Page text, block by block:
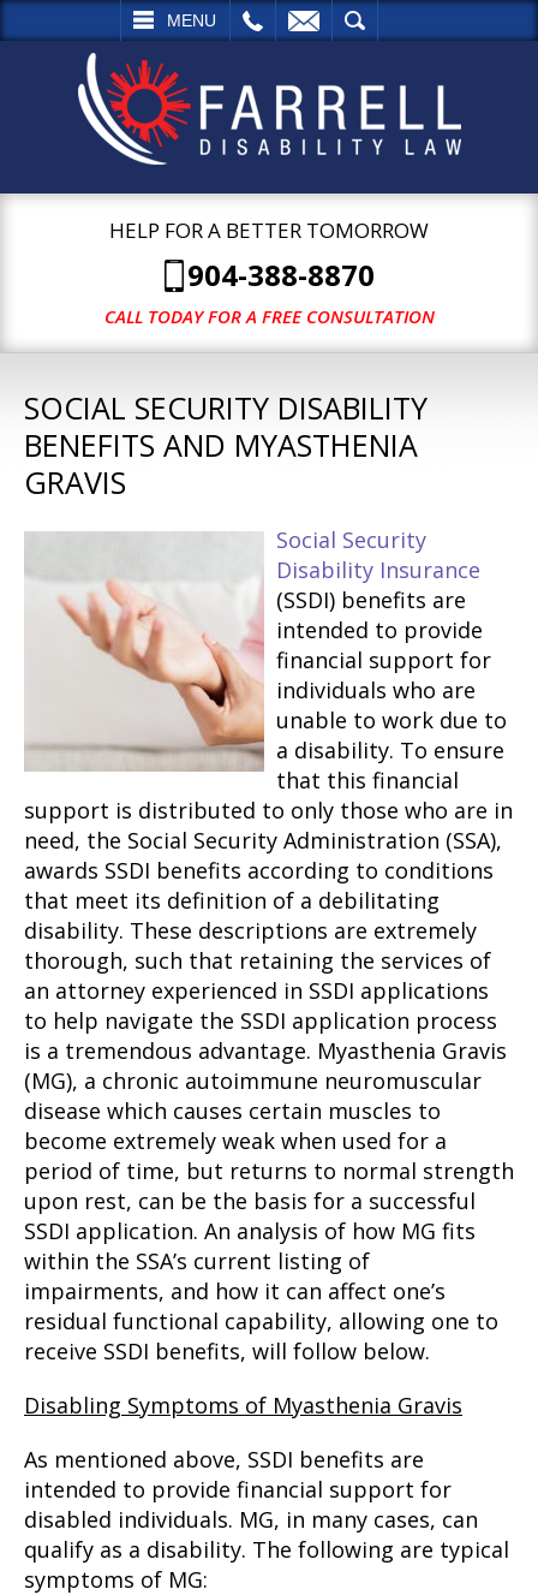
MENU
SEARCH
HELP FOR A BETTER TOMORROW
904-388-8870
CALL TODAY FOR A FREE CONSULTATION
SOCIAL SECURITY DISABILITY
BENEFITS AND MYASTHENIA
GRAVIS
Social Security
Disability Insurance
(SSDI) benefits are
intended to provide
financial support for
individuals who are
unable to work due to
a disability. To ensure
that this financial
support is distributed to only those who are in
need, the Social Security Administration (SSA),
awards SSDI benefits according to conditions
that meet its definition of a debilitating
disability. These descriptions are extremely
thorough, such that retaining the services of
an attorney experienced in SSDI applications
to help navigate the SSDI application process
is a tremendous advantage. Myasthenia Gravis
(MG), a chronic autoimmune neuromuscular
disease which causes certain muscles to
become extremely weak when used for a
period of time, but returns to normal strength
upon rest, can be the basis for a successful
SSDI application. An analysis of how MG fits
within the SSA’s current listing of
impairments, and how it can affect one’s
residual functional capability, allowing one to
receive SSDI benefits, will follow below.
Disabling Symptoms of Myasthenia Gravis
As mentioned above, SSDI benefits are
intended to provide financial support for
disabled individuals. MG, in many cases, can
qualify as a disability. The following are typical
symptoms of MG: